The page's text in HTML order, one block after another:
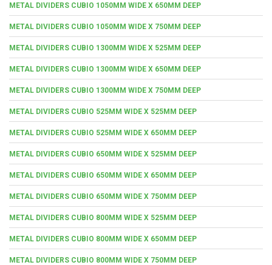
METAL DIVIDERS CUBIO 1050MM WIDE X 650MM DEEP
METAL DIVIDERS CUBIO 1050MM WIDE X 750MM DEEP
METAL DIVIDERS CUBIO 1300MM WIDE X 525MM DEEP
METAL DIVIDERS CUBIO 1300MM WIDE X 650MM DEEP
METAL DIVIDERS CUBIO 1300MM WIDE X 750MM DEEP
METAL DIVIDERS CUBIO 525MM WIDE X 525MM DEEP
METAL DIVIDERS CUBIO 525MM WIDE X 650MM DEEP
METAL DIVIDERS CUBIO 650MM WIDE X 525MM DEEP
METAL DIVIDERS CUBIO 650MM WIDE X 650MM DEEP
METAL DIVIDERS CUBIO 650MM WIDE X 750MM DEEP
METAL DIVIDERS CUBIO 800MM WIDE X 525MM DEEP
METAL DIVIDERS CUBIO 800MM WIDE X 650MM DEEP
METAL DIVIDERS CUBIO 800MM WIDE X 750MM DEEP